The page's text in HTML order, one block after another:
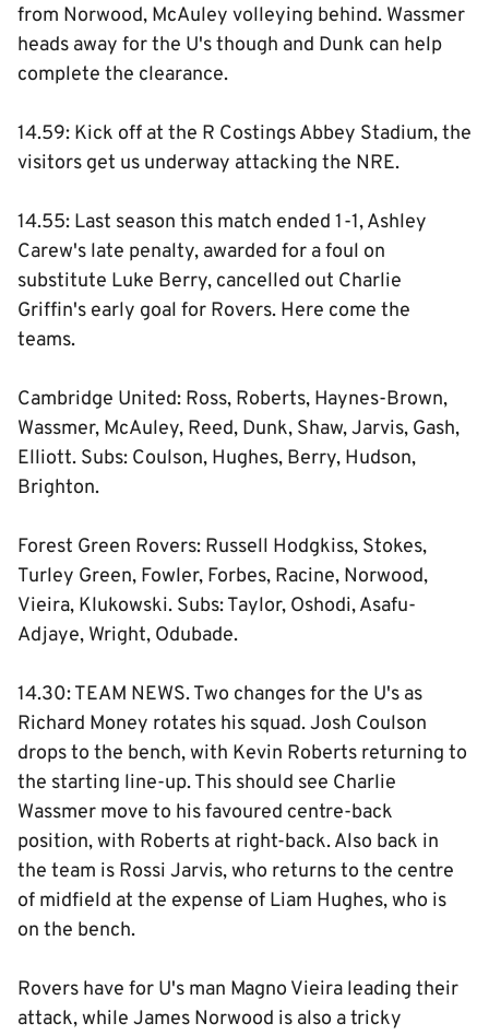
from Norwood, McAuley volleying behind. Wassmer
heads away for the U's though and Dunk can help
complete the clearance.
14.59: Kick off at the R Costings Abbey Stadium, the
visitors get us underway attacking the NRE.
14.55: Last season this match ended 1-1, Ashley
Carew's late penalty, awarded for a foul on
substitute Luke Berry, cancelled out Charlie
Griffin's early goal for Rovers. Here come the
teams.
Cambridge United: Ross, Roberts, Haynes-Brown,
Wassmer, McAuley, Reed, Dunk, Shaw, Jarvis, Gash,
Elliott. Subs: Coulson, Hughes, Berry, Hudson,
Brighton.
Forest Green Rovers: Russell Hodgkiss, Stokes,
Turley Green, Fowler, Forbes, Racine, Norwood,
Vieira, Klukowski. Subs: Taylor, Oshodi, Asafu-
Adjaye, Wright, Odubade.
14.30: TEAM NEWS. Two changes for the U's as
Richard Money rotates his squad. Josh Coulson
drops to the bench, with Kevin Roberts returning to
the starting line-up. This should see Charlie
Wassmer move to his favoured centre-back
position, with Roberts at right-back. Also back in
the team is Rossi Jarvis, who returns to the centre
of midfield at the expense of Liam Hughes, who is
on the bench.
Rovers have for U's man Magno Vieira leading their
attack, while James Norwood is also a tricky